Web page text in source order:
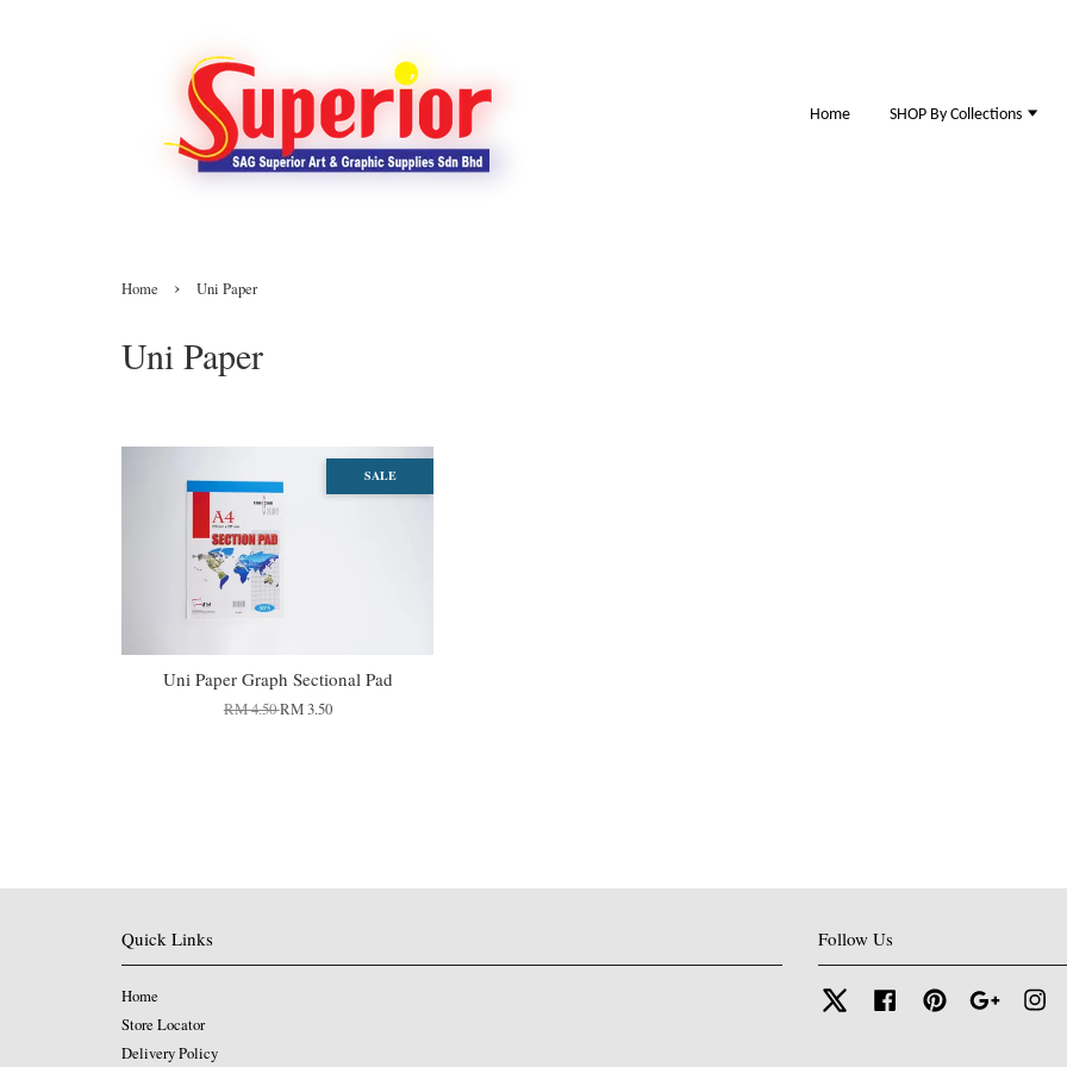
Home SHOP By Collections
Home › Uni Paper
Uni Paper
SALE
Uni Paper Graph Sectional Pad
RM 4.50RM 3.50
Quick Links
Home
Store Locator
Delivery Policy
Follow Us
Twitter Facebook Pinterest Google